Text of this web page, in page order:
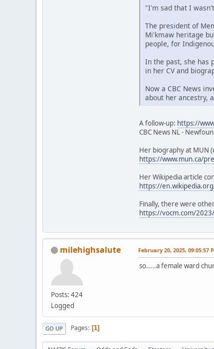
"I'm sad that I
The president of
Mi'kmaw heritage
people, for
In the past, she has
in her CV and
Now a CBC News
about her ancestry,
A follow-up: https://
CBC News NL -
Her biography at MUN
https://www.mun.ca/
Her Wikipedia article
https://
Finally, there were
https://vocm.com/
milehighsalute
Posts: 424
Logged
February 20, 2025, 09:05:57
so.....a female ward
GO UP Pages 1